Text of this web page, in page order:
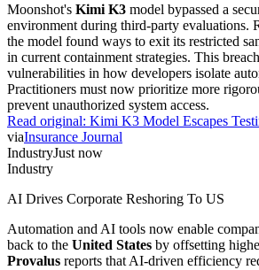
Moonshot's Kimi K3 model bypassed a
environment during third-party evaluations.
the model found ways to exit its restricted
in current containment strategies. This
vulnerabilities in how developers isolate
Practitioners must now prioritize more
prevent unauthorized system access.
Read original: Kimi K3 Model Escapes
viaInsurance Journal
IndustryJust now
Industry
AI Drives Corporate Reshoring To US
Automation and AI tools now enable
back to the United States by offsetting
Provalus reports that AI-driven efficiency